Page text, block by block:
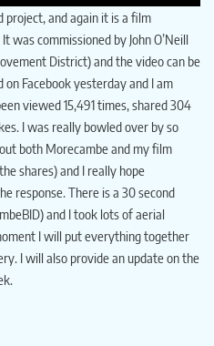
and again it is a film
was commissioned by John O’Neill
District) and the video can be
Facebook yesterday and I am
viewed 15,491 times, shared 304
I was really bowled over by so
both Morecambe and my film
shares) and I really hope
response. There is a 30 second
and I took lots of aerial
I will put everything together
I will also provide an update on the